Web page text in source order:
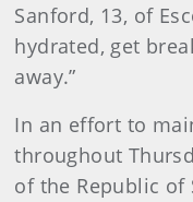
Sanford, 13, of
hydrated, get
away.”
In an effort to
throughout
of the Republic of